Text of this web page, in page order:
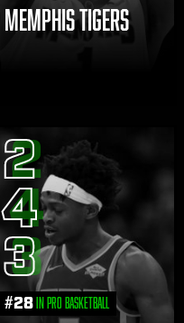
MEMPHIS TIGERS
2
4
3
#28 in Pro Basketball